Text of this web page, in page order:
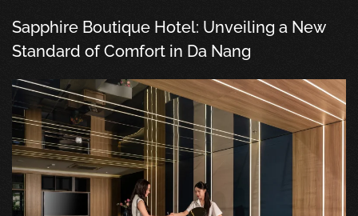
Sapphire Boutique Hotel: Unveiling a New
Standard of Comfort in Da Nang